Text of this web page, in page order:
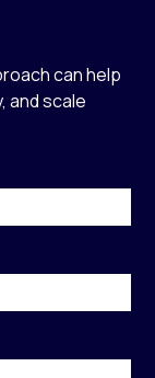
can help
and scale